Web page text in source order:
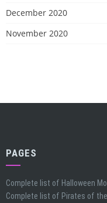
December 2020
November 2020
PAGES
Complete list of Halloween
Complete list of Pirates of